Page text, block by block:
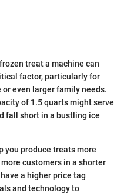
treat a machine can
factor, particularly for
even larger family needs.
of 1.5 quarts might serve
fall short in a bustling ice
you produce treats more
customers in a shorter
a higher price tag
and technology to